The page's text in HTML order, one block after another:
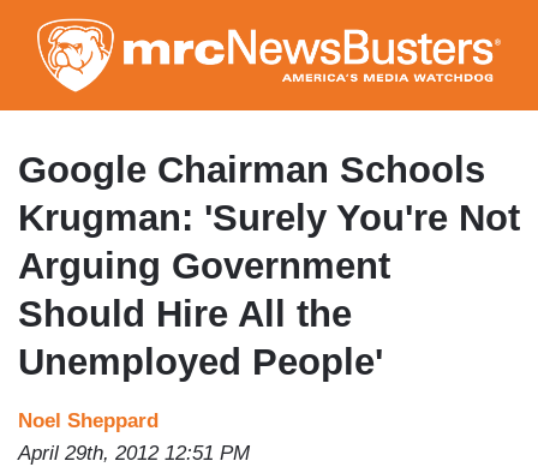
to
main
content
Google Chairman Schools
Krugman: 'Surely You're Not
Arguing Government
Should Hire All the
Unemployed People'
Noel Sheppard
April 29th, 2012 12:51 PM